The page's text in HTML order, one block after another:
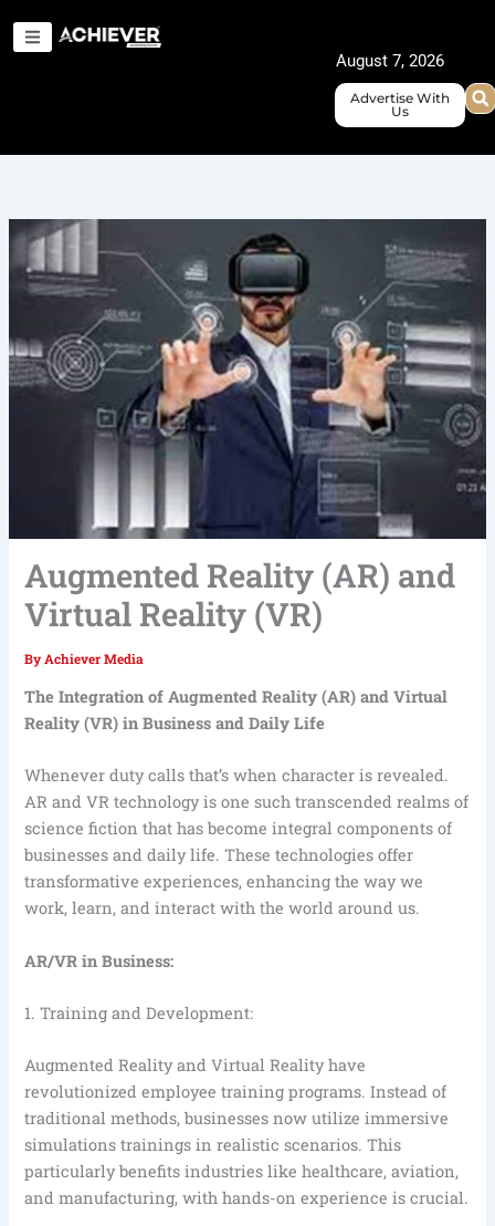
August 7, 2026
Advertise With
Us
Augmented Reality (AR) and
Virtual Reality (VR)
By Achiever Media
The Integration of Augmented Reality (AR) and Virtual
Reality (VR) in Business and Daily Life
Whenever duty calls that’s when character is revealed.
AR and VR technology is one such transcended realms of
science fiction that has become integral components of
businesses and daily life. These technologies offer
transformative experiences, enhancing the way we
work, learn, and interact with the world around us.
AR/VR in Business:
1. Training and Development:
Augmented Reality and Virtual Reality have
revolutionized employee training programs. Instead of
traditional methods, businesses now utilize immersive
simulations trainings in realistic scenarios. This
particularly benefits industries like healthcare, aviation,
and manufacturing, with hands-on experience is crucial.